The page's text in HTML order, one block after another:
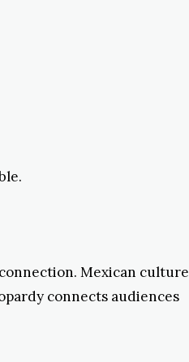
Mexican culture
connects audiences